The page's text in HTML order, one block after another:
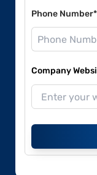
Phone Number*
Company